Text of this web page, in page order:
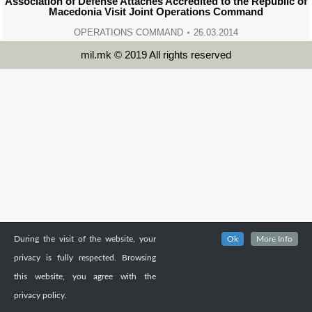
Macedonia Visit Joint Operations Command
OPERATIONS COMMAND 26.03.2014
mil.mk © 2019 All rights reserved
During the visit of the website, your
privacy is fully respected. Browsing
this website, you agree with the
privacy policy.
Ok More Info